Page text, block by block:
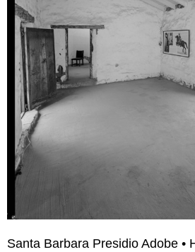
Santa Barbara Presidio Adobe •